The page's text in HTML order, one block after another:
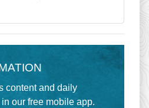
content and daily
our free mobile app.